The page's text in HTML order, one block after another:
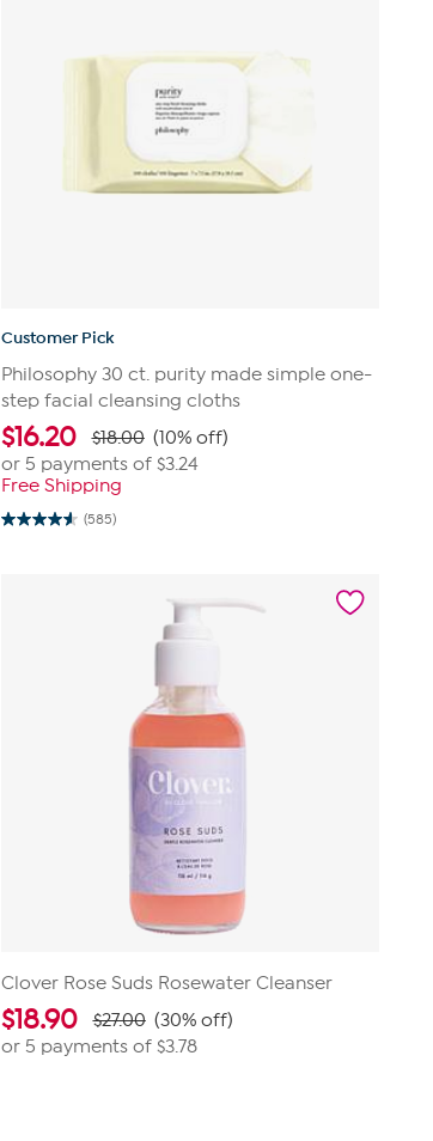
Customer Pick
Philosophy 30 ct. purity made simple one-
step facial cleansing cloths
$16.20 $18.00 (10% off)
or 5 payments of $3.24
Free Shipping
(585)
4.6
Clover Rose Suds Rosewater Cleanser
$18.90 $27.00 (30% off)
or 5 payments of $3.78